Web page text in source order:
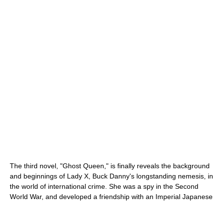
The third novel, "Ghost Queen," is finally reveals the background
and beginnings of Lady X, Buck Danny's longstanding nemesis, in
the world of international crime. She was a spy in the Second
World War, and developed a friendship with an Imperial Japanese